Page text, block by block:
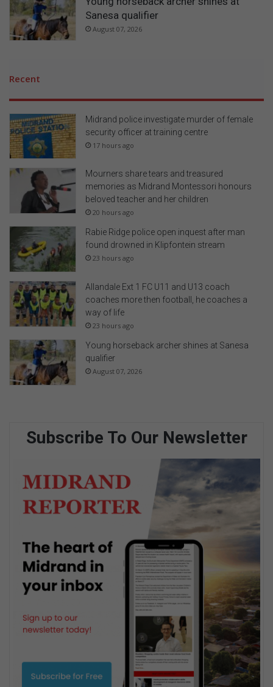
Sanesa qualifier
August 07, 2026
Recent
Midrand police investigate murder of female
security officer at training centre
17 hours ago
Mourners share tears and treasured
memories as Midrand Montessori honours
beloved teacher and her children
20 hours ago
Rabie Ridge police open inquest after man
found drowned in Klipfontein stream
23 hours ago
Allandale Ext 1 FC U11 and U13 coach
coaches more then football, he coaches a
way of life
23 hours ago
Young horseback archer shines at Sanesa
qualifier
August 07, 2026
Subscribe To Our Newsletter